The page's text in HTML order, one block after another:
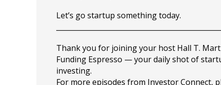
Let’s go startup something today.
Thank you for joining your host Hall T.
Funding Espresso — your daily shot of
investing.
For more episodes from Investor Connect,